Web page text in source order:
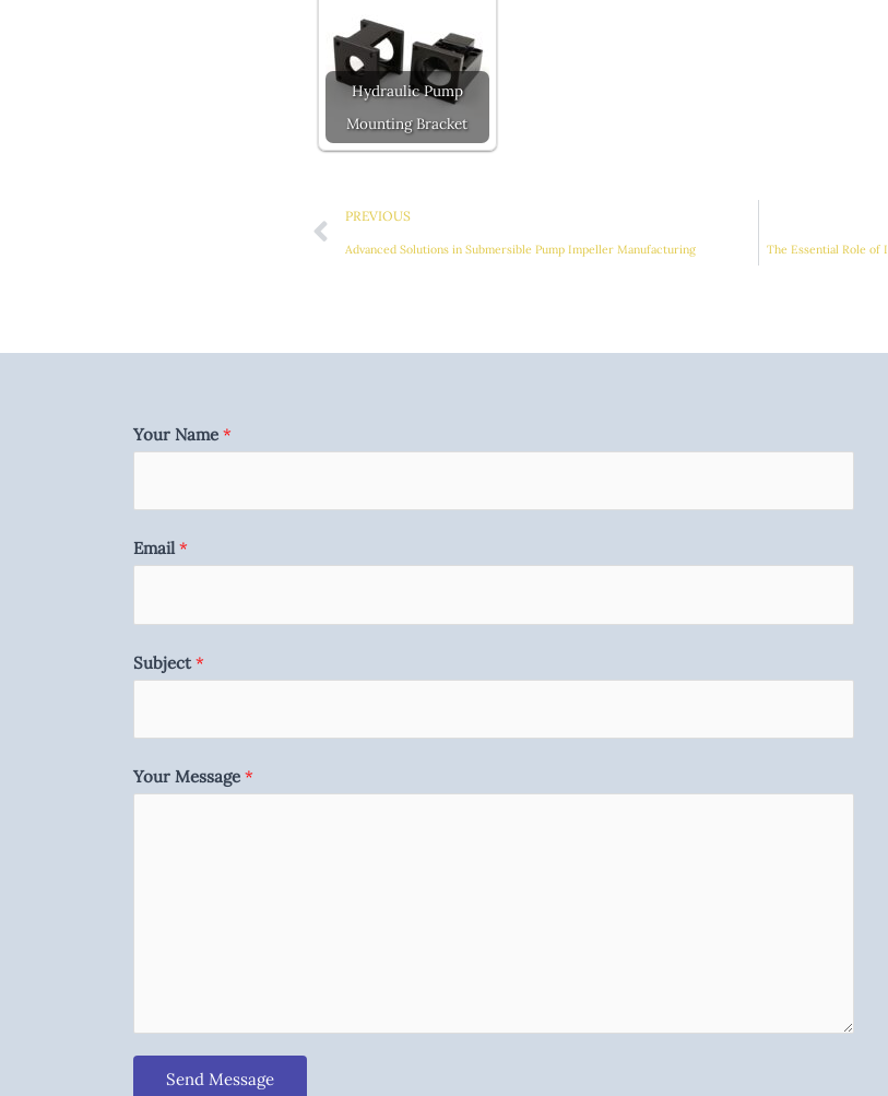
Hydraulic Pump
Mounting Bracket
PREVIOUS
Advanced Solutions in Submersible Pump Impeller Manufacturing The Essential Role of
Your Name *
Email*
Subject*
Your Message *
Send Message